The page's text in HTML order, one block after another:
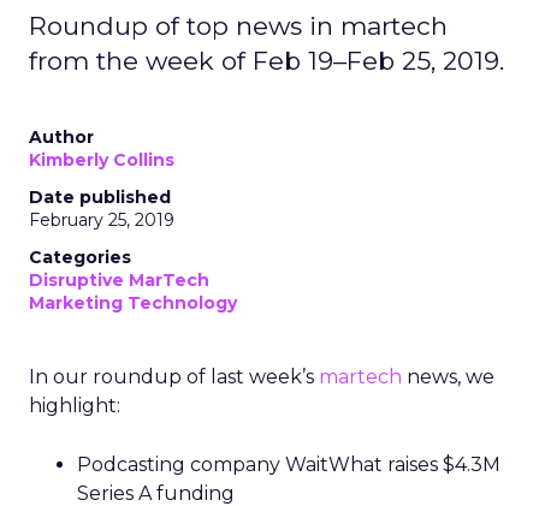
Roundup of top news in martech
from the week of Feb 19–Feb 25, 2019.
Author
Kimberly Collins
Date published
February 25, 2019
Categories
Disruptive MarTech
Marketing Technology
In our roundup of last week’s martech news, we
highlight:
Podcasting company WaitWhat raises $4.3M
Series A funding